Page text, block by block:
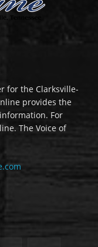
for the Clarksville-
provides the
For
The Voice of